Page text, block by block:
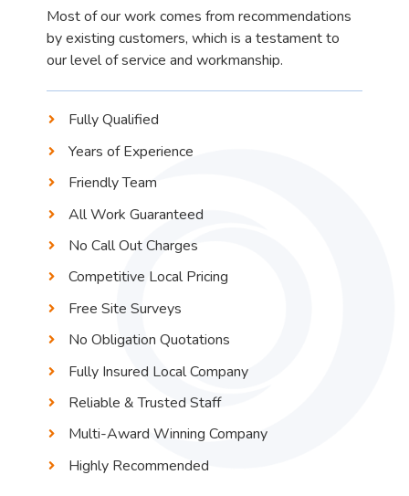
Most of our work comes from recommendations
by existing customers, which is a testament to
our level of service and workmanship.
Fully Qualified
Years of Experience
Friendly Team
All Work Guaranteed
No Call Out Charges
Competitive Local Pricing
Free Site Surveys
No Obligation Quotations
Fully Insured Local Company
Reliable & Trusted Staff
Multi-Award Winning Company
Highly Recommended